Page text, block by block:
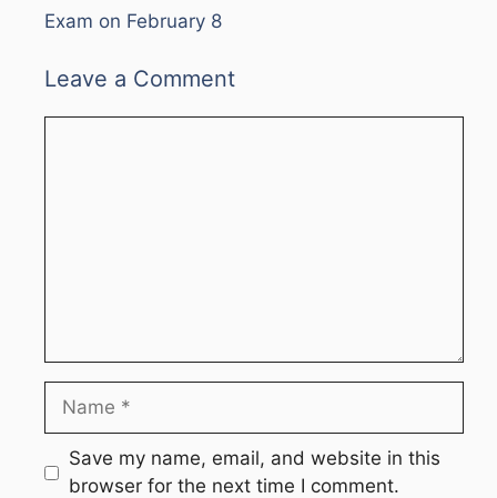
Exam on February 8
Leave a Comment
Name
Save my name, email, and website in this
browser for the next time I comment.